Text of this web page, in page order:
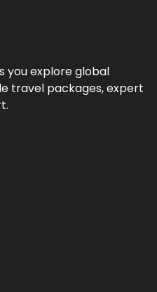
you explore global
travel packages, expert